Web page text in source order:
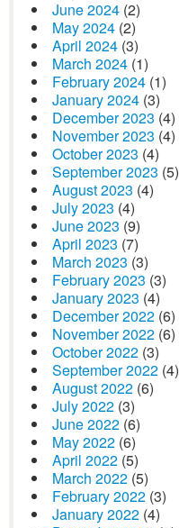
June 2024 (2)
May 2024 (2)
April 2024 (3)
March 2024 (1)
February 2024 (1)
January 2024 (3)
December 2023 (4)
November 2023 (4)
October 2023 (4)
September 2023 (5)
August 2023 (4)
July 2023 (4)
June 2023 (9)
April 2023 (7)
March 2023 (3)
February 2023 (3)
January 2023 (4)
December 2022 (6)
November 2022 (6)
October 2022 (3)
September 2022 (4)
August 2022 (6)
July 2022 (3)
June 2022 (6)
May 2022 (6)
April 2022 (5)
March 2022 (5)
February 2022 (3)
January 2022 (4)